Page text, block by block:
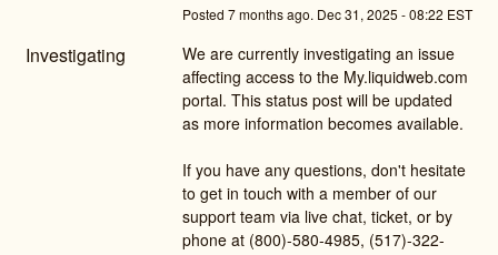
Posted 7months ago. Dec31, 2025 -08:22 EST
Investigating
We are currently investigating an issue
affecting access to the My.liquidweb.com
portal. This status post will be updated
as more information becomes available.
If you have any questions, don't hesitate
to get in touch with a member of our
support team via live chat, ticket, or by
phone at (800)-580-4985, (517)-322-